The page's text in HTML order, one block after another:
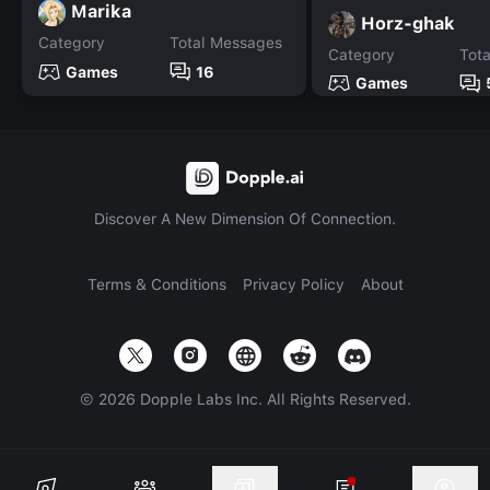
Marika
Category
Games
Total Messages
16
Horz-ghak
Category
Games
Discover A New Dimension Of Connection.
Terms & Conditions Privacy Policy About
© 2026 Dopple Labs Inc. All Rights Reserved.